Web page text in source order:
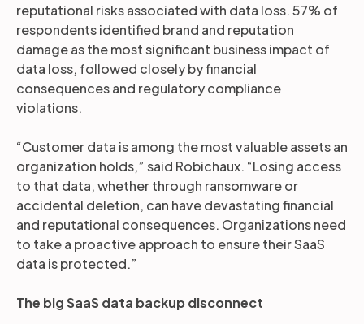
reputational risks associated with data loss. 57% of
respondents identified brand and reputation
damage as the most significant business impact of
data loss, followed closely by financial
consequences and regulatory compliance
violations.
“Customer data is among the most valuable assets an
organization holds,” said Robichaux. “Losing access
to that data, whether through ransomware or
accidental deletion, can have devastating financial
and reputational consequences. Organizations need
to take a proactive approach to ensure their SaaS
data is protected.”
The big SaaS data backup disconnect